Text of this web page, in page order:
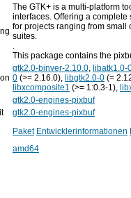
The GTK+ is a multi-platform
interfaces. Offering a
for projects ranging from
suites.
.
This package contains the
gtk2.0-binver-2.10.0, libatk1.0-
0 (>= 2.16.0), libgtk2.0-0 (=
libxcomposite1 (>= 1:0.3-1),
gtk2.0-engines-pixbuf
gtk2.0-engines-pixbuf
Paket Entwicklerinformationen
amd64